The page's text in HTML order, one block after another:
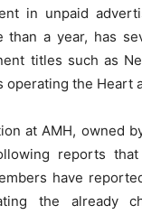
in unpaid
than a year, has
titles such as
operating the Heart
at AMH, owned
reports
have
the already